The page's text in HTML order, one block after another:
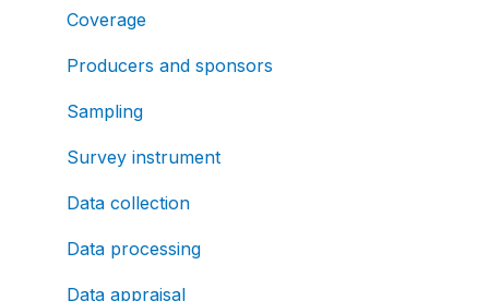
Coverage
Producers and sponsors
Sampling
Survey instrument
Data collection
Data processing
Data appraisal